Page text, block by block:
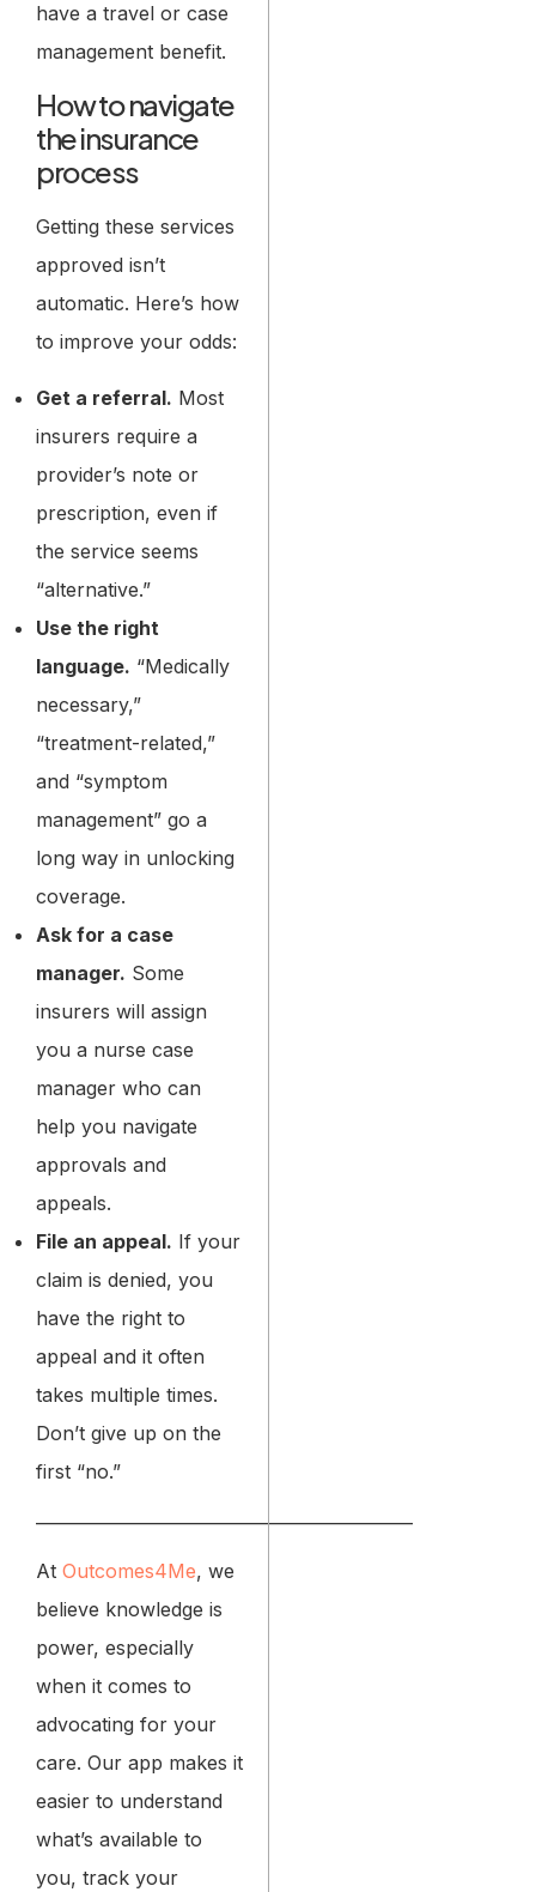
have a travel or case
management benefit.
How to navigate
the insurance
process
Getting these services
approved isn’t
automatic. Here’s how
to improve your odds:
Get a referral. Most
insurers require a
provider’s note or
prescription, even if
the service seems
“alternative.”
Use the right
language. “Medically
necessary,”
“treatment-related,”
and “symptom
management” go a
long way in unlocking
coverage.
Ask for a case
manager. Some
insurers will assign
you a nurse case
manager who can
help you navigate
approvals and
appeals.
File an appeal. If your
claim is denied, you
have the right to
appeal and it often
takes multiple times.
Don’t give up on the
first “no.”
At Outcomes4Me, we
believe knowledge is
power, especially
when it comes to
advocating for your
care. Our app makes it
easier to understand
what’s available to
you, track your